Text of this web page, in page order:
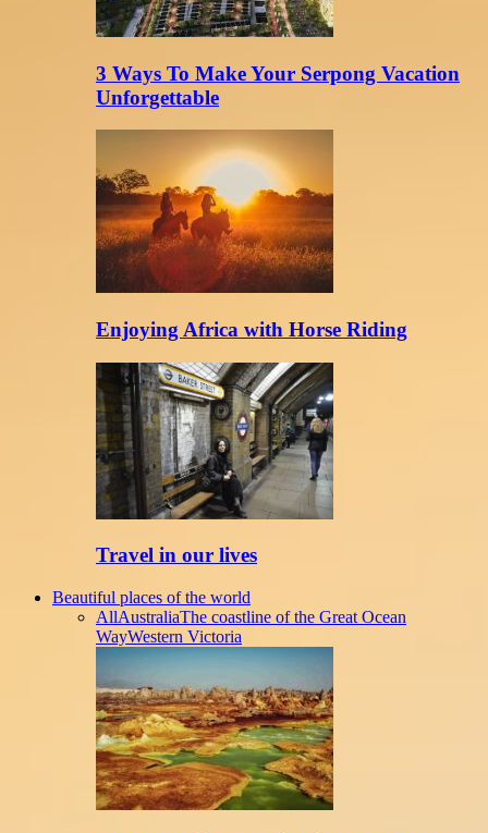
3 Ways To Make Your Serpong Vacation
Unforgettable
Enjoying Africa with Horse Riding
Travel in our lives
Beautiful places of the world
AllAustraliaThe coastline of the Great Ocean
WayWestern Victoria